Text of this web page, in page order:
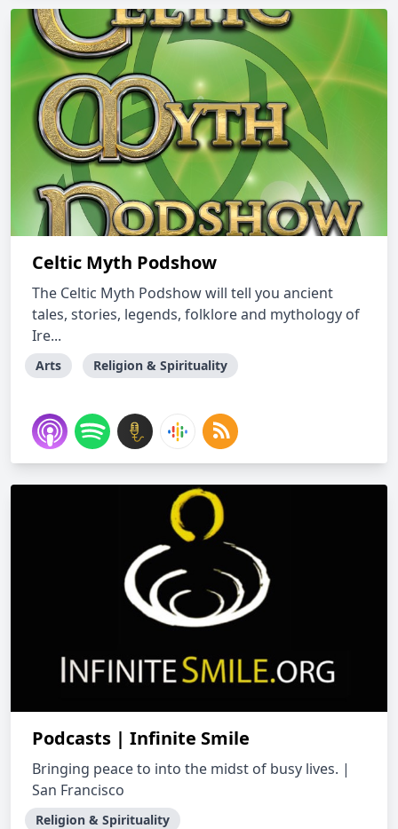
Celtic Myth Podshow
The Celtic Myth Podshow will tell you ancient
tales, stories, legends, folklore and mythology of
Ire...
Arts Religion & Spirituality
Podcasts | Infinite Smile
Bringing peace to into the midst of busy lives. |
San Francisco
Religion & Spirituality